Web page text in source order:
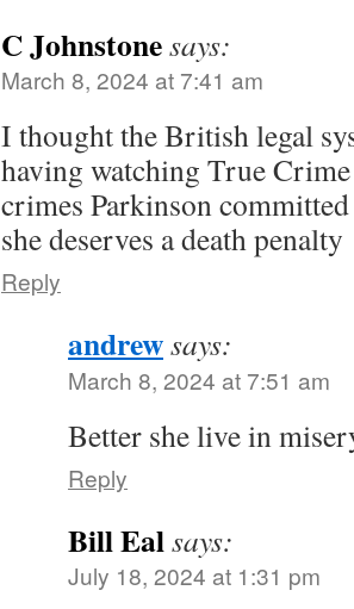
C Johnstonesays:
March 8, 2024 at 7:41 am
I thought the British legal
having watching True
crimes Parkinson
she deserves a death penalty
Reply
andrewsays:
March 8, 2024 at 7:51 am
Better she live in
Reply
Bill Ealsays:
July 18, 2024 at 1:31 pm